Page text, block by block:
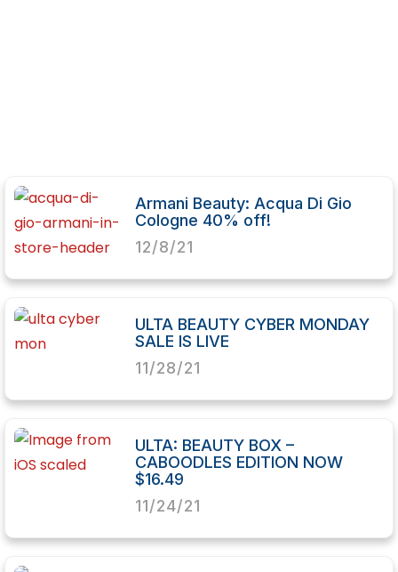
Armani Beauty: Acqua Di Gio
Cologne 40% off!
12/8/21
ULTA BEAUTY CYBER MONDAY
SALE IS LIVE
11/28/21
ULTA: BEAUTY BOX –
CABOODLES EDITION NOW
$16.49
11/24/21